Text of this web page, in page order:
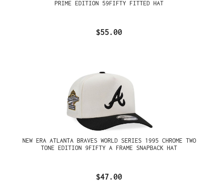
PRIME EDITION 59FIFTY FITTED HAT
$55.00
NEW ERA ATLANTA BRAVES WORLD SERIES 1995 CHROME TWO
TONE EDITION 9FIFTY A FRAME SNAPBACK HAT
$47.00